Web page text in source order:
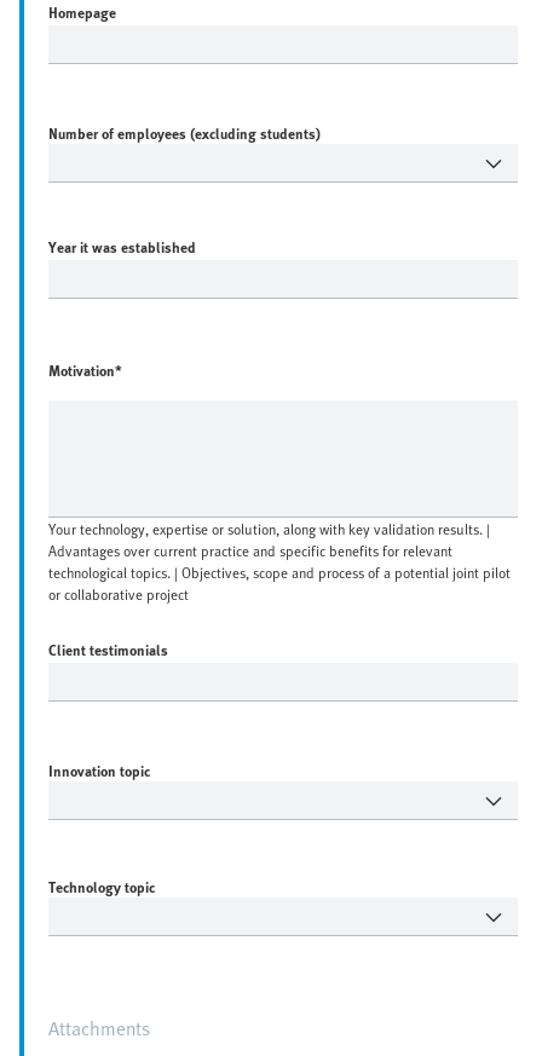
Homepage
Number of employees (excluding students)
Year it was established
Motivation*
Your technology, expertise or solution, along with key validation results. |
Advantages over current practice and specific benefits for relevant
technological topics. | Objectives, scope and process of a potential joint pilot
or collaborative project
Client testimonials
Innovation topic
Technology topic
Attachments